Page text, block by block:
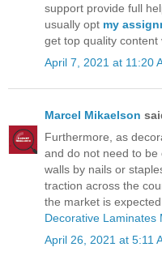
support provide full
usually opt my
get top quality content
April 7, 2021 at 11:20
Marcel Mikaelson
Furthermore, as
and do not need to
walls by nails or
traction across the
the market is
Decorative Laminates
April 26, 2021 at 5:11